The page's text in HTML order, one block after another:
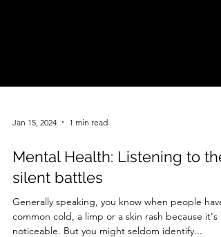
Jan 15, 2024 1 min read
Mental Health: Listening to the
silent battles